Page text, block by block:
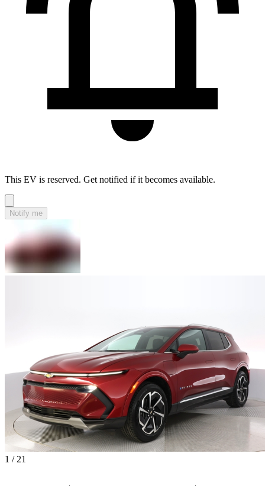
This EV is reserved. Get notified if it becomes available.
Notify me
1 / 21